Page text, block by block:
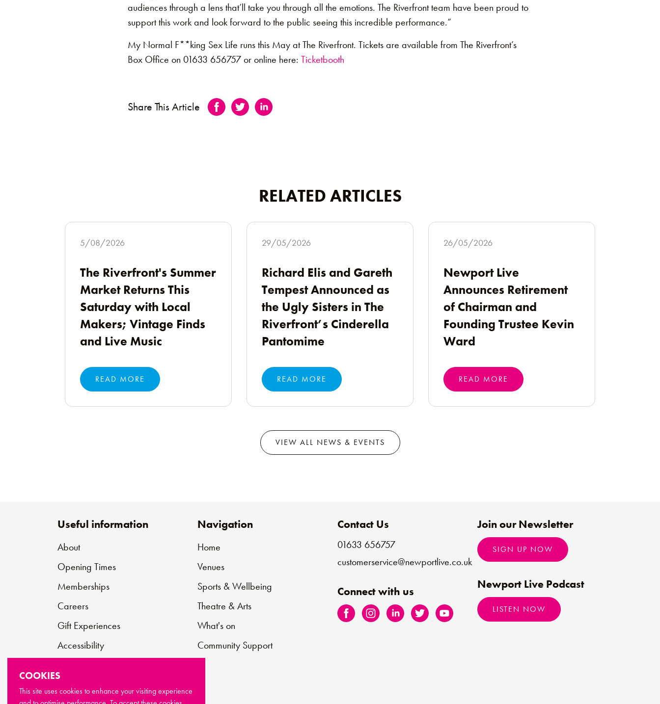
audiences through a lens that’ll take you through all the emotions. The Riverfront team have been proud to
support this work and look forward to the public seeing this incredible performance.”
My Normal F**king Sex Life runs this May at The Riverfront. Tickets are available from The Riverfront’s
Box Office on 01633 656757 or online here: Ticketbooth
Share This Article
RELATED ARTICLES
5/08/2026
The Riverfront's Summer
Market Returns This
Saturday with Local
Makers; Vintage Finds
and Live Music
READ MORE
29/05/2026
Richard Elis and Gareth
Tempest Announced as
the Ugly Sisters in The
Riverfront’s Cinderella
Pantomime
READ MORE
26/05/2026
Newport Live
Announces Retirement
of Chairman and
Founding Trustee Kevin
Ward
READ MORE
VIEW ALL NEWS & EVENTS
Useful information
About
Opening Times
Memberships
Careers
Gift Experiences
Accessibility
Support Us
Navigation
Home
Venues
Sports & Wellbeing
Theatre & Arts
What's on
Community Support
Contact Us
01633 656757
customerservice@newportlive.co.uk
Connect with us
Join our Newsletter
SIGN UP NOW
Newport Live Podcast
LISTEN NOW
COOKIES
This site uses cookies to enhance your visiting experience